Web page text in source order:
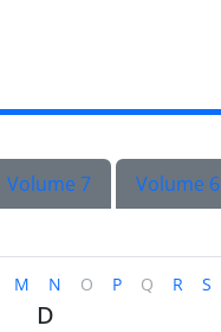
Volume 7 Volume 6
M N O P Q R S
D